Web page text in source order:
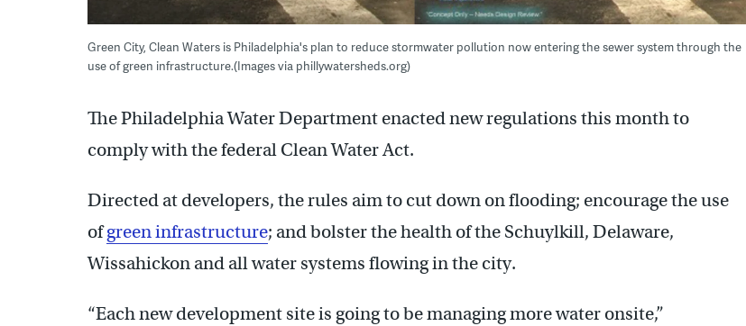
Green City, Clean Waters is Philadelphia's plan to reduce stormwater pollution now entering the sewer system through the
use of green infrastructure.(Images via phillywatersheds.org)
The Philadelphia Water Department enacted new regulations this month to
comply with the federal Clean Water Act.
Directed at developers, the rules aim to cut down on flooding; encourage the use
ofgreen infrastructure; and bolster the health of the Schuylkill, Delaware,
Wissahickon and all water systems flowing in the city.
“Each new development site is going to be managing more water onsite,”